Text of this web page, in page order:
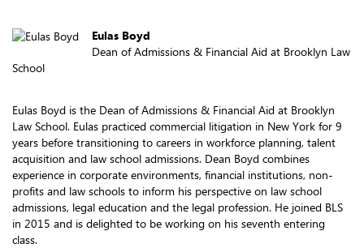
Eulas Boyd
Dean of Admissions & Financial Aid at Brooklyn Law
School
Eulas Boyd is the Dean of Admissions & Financial Aid at Brooklyn
Law School. Eulas practiced commercial litigation in New York for 9
years before transitioning to careers in workforce planning, talent
acquisition and law school admissions. Dean Boyd combines
experience in corporate environments, financial institutions, non-
profits and law schools to inform his perspective on law school
admissions, legal education and the legal profession. He joined BLS
in 2015 and is delighted to be working on his seventh entering
class.